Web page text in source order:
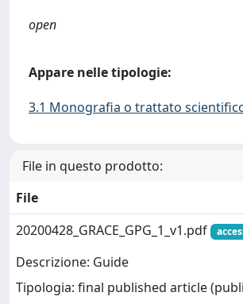
open
Appare nelle tipologie:
3.1 Monografia o trattato
File in questo prodotto:
File
20200428_GRACE_GPG_1_v1.pdf
Descrizione: Guide
Tipologia: final published article